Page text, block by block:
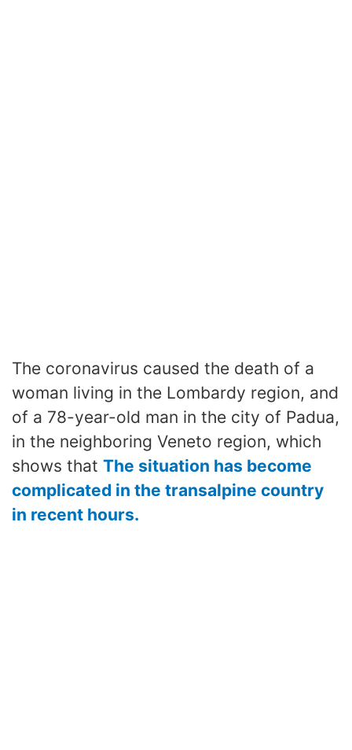
The coronavirus caused the death of a
woman living in the Lombardy region, and
of a 78-year-old man in the city of Padua,
in the neighboring Veneto region, which
shows that The situation has become
complicated in the transalpine country
in recent hours.